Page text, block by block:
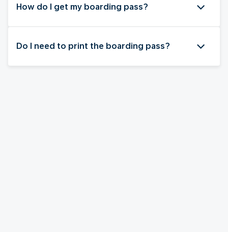
How do I get my boarding pass?
Do I need to print the boarding pass?